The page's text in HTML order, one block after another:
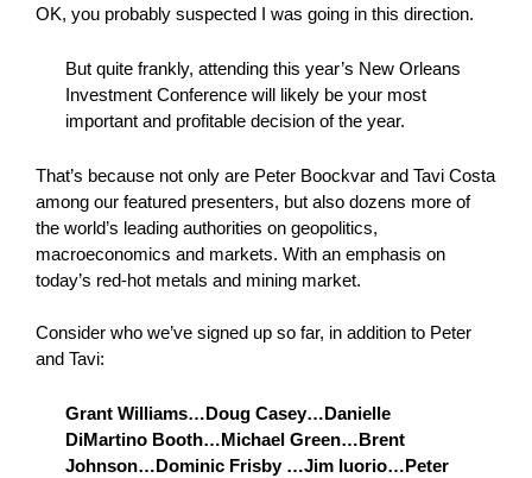
OK, you probably suspected I was going in this direction.
But quite frankly, attending this year’s New Orleans
Investment Conference will likely be your most
important and profitable decision of the year.
That’s because not only are Peter Boockvar and Tavi Costa
among our featured presenters, but also dozens more of
the world’s leading authorities on geopolitics,
macroeconomics and markets. With an emphasis on
today’s red-hot metals and mining market.
Consider who we’ve signed up so far, in addition to Peter
and Tavi:
Grant Williams…Doug Casey…Danielle
DiMartino Booth…Michael Green…Brent
Johnson…Dominic Frisby …Jim Iuorio…Peter